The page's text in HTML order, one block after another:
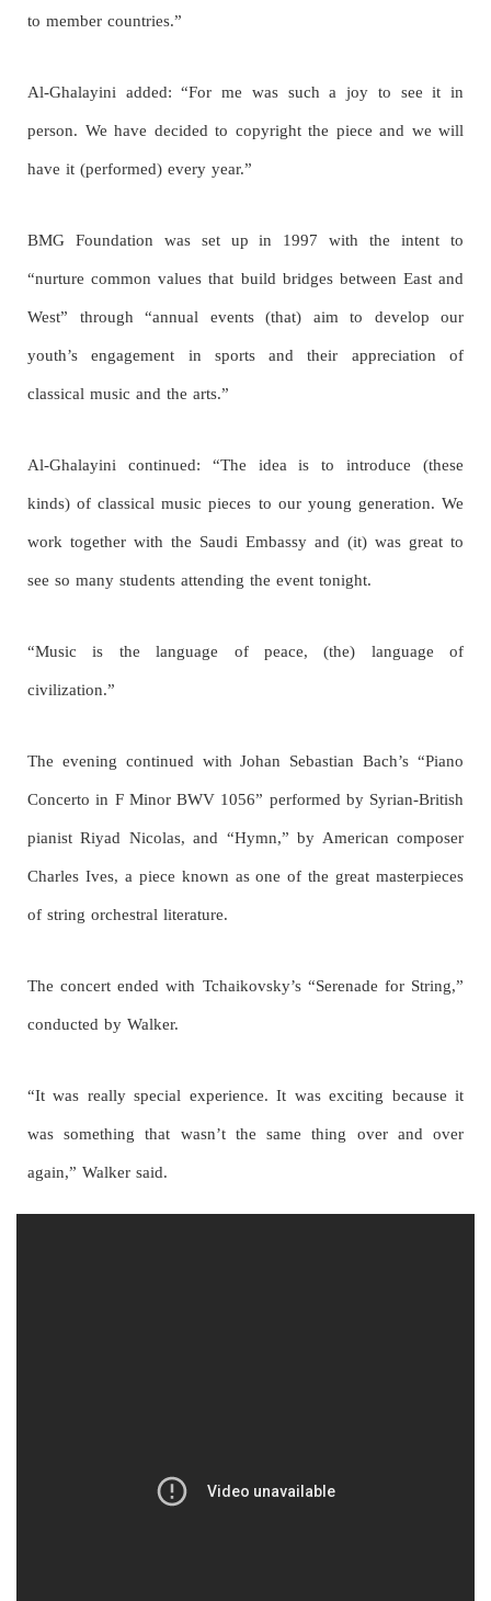
to member countries.”
Al-Ghalayini added: “For me was such a joy to see it in
person. We have decided to copyright the piece and we will
have it (performed) every year.”
BMG Foundation was set up in 1997 with the intent to
“nurture common values that build bridges between East and
West” through “annual events (that) aim to develop our
youth’s engagement in sports and their appreciation of
classical music and the arts.”
Al-Ghalayini continued: “The idea is to introduce (these
kinds) of classical music pieces to our young generation. We
work together with the Saudi Embassy and (it) was great to
see so many students attending the event tonight.
“Music is the language of peace, (the) language of
civilization.”
The evening continued with Johan Sebastian Bach’s “Piano
Concerto in F Minor BWV 1056” performed by Syrian-British
pianist Riyad Nicolas, and “Hymn,” by American composer
Charles Ives, a piece known as one of the great masterpieces
of string orchestral literature.
The concert ended with Tchaikovsky’s “Serenade for String,”
conducted by Walker.
“It was really special experience. It was exciting because it
was something that wasn’t the same thing over and over
again,” Walker said.